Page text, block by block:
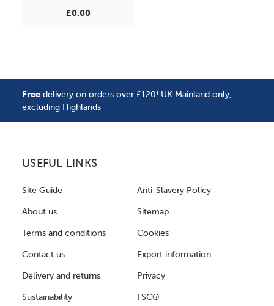
£0.00
Free delivery on orders over £120! UK Mainland only,
excluding Highlands
USEFUL LINKS
Site Guide
About us
Terms and conditions
Contact us
Delivery and returns
Sustainability
Anti-Slavery Policy
Sitemap
Cookies
Export information
Privacy
FSC®